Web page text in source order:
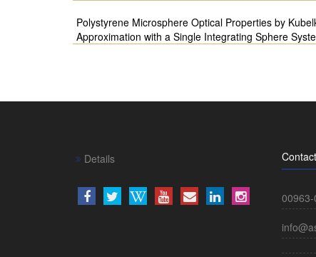
Polystyrene Microsphere Optical Properties by
Approximation with a Single Integrating Sphere
Details